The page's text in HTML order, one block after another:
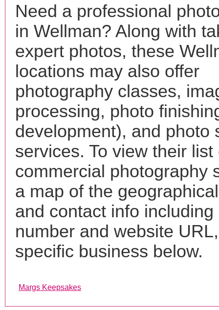
Need a professional
in Wellman? Along with
expert photos, these
locations may also offer
photography classes,
processing, photo
development), and photo
services. To view their list
commercial photography
a map of the
and contact info including
number and website
specific business below.
Margs Keepsakes